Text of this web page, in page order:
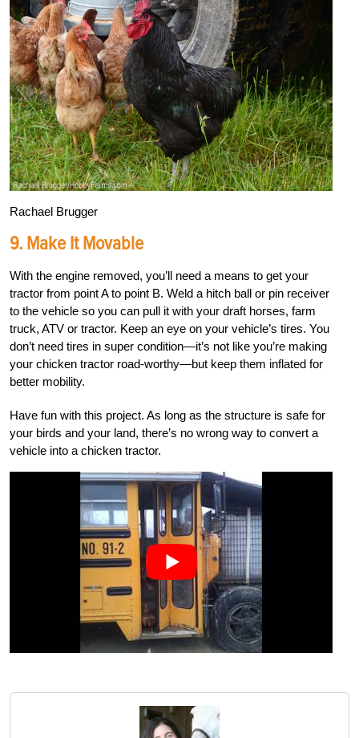
Rachael Brugger
9. Make It Movable
With the engine removed, you’ll need a means to get your
tractor from point A to point B. Weld a hitch ball or pin receiver
to the vehicle so you can pull it with your draft horses, farm
truck, ATV or tractor. Keep an eye on your vehicle’s tires. You
don’t need tires in super condition—it’s not like you’re making
your chicken tractor road-worthy—but keep them inflated for
better mobility.
Have fun with this project. As long as the structure is safe for
your birds and your land, there’s no wrong way to convert a
vehicle into a chicken tractor.